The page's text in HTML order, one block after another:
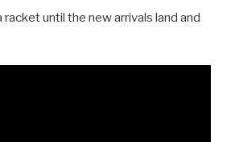
until the new arrivals land and